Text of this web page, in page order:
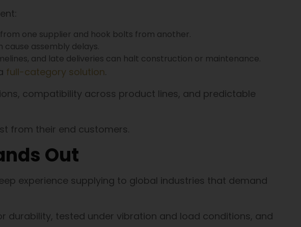
one supplier and hook bolts from another.
cause assembly delays.
and late deliveries can halt construction or maintenance.
full-category solution.
compatibility across product lines, and predictable
from their end customers.
Out
experience supplying to global industries that demand
durability, tested under vibration and load conditions, and